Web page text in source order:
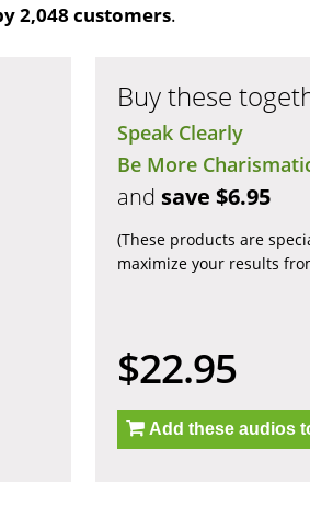
2,048 customers.
Buy these
Speak Clearly
Be More
and save $6.95
(These products are
maximize your results
$22.95
Add these audios